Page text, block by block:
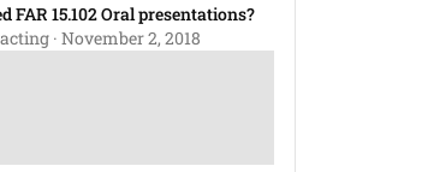
FAR 15.102 Oral presentations?
· November 2, 2018